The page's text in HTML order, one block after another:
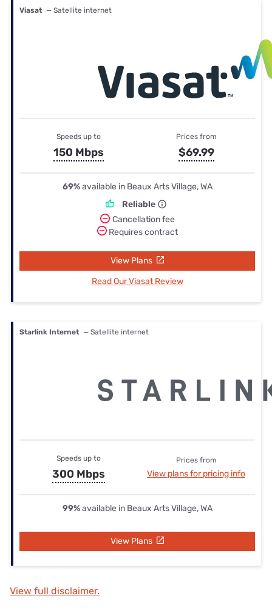
Viasat — Satellite internet
Speeds up to
150 Mbps
Prices from
$69.99
69%available in Beaux Arts Village, WA
Reliable
Cancellation fee
Requires contract
View Plans
Read Our Viasat Review
Starlink Internet — Satellite internet
Speeds up to
300 Mbps
Prices from
View plans for pricing info
99%available in Beaux Arts Village, WA
View Plans
View full disclaimer.